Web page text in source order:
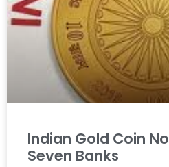
Indian Gold Coin
Seven Banks